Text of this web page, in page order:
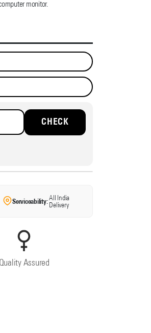
monitor.
Assured
Serviceability: All India
Delivery